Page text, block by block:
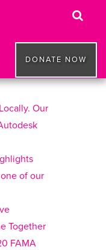
DONATE NOW
Our
of our
Together
FAMA